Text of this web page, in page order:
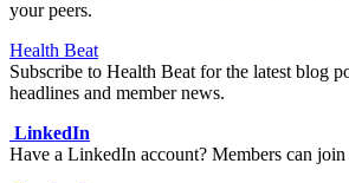
your peers.
Health Beat
Subscribe to Health Beat for the latest blog
headlines and member news.
LinkedIn
Have a LinkedIn account? Members can